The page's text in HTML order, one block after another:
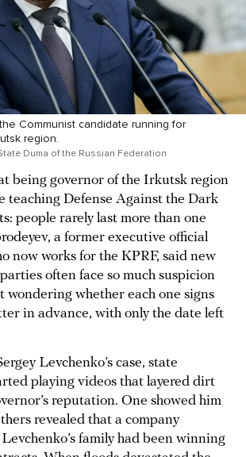
Communist candidate running for
region.
Duma of the Russian Federation
being governor of the Irkutsk region
teaching Defense Against the Dark
people rarely last more than one
a former executive official
now works for the KPRF, said new
often face so much suspicion
wondering whether each one signs
in advance, with only the date left
Levchenko’s case, state
playing videos that layered dirt
reputation. One showed him
revealed that a company
family had been winning